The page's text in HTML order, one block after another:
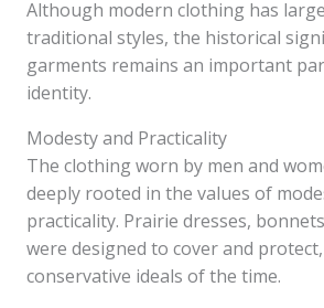
Although modern clothing has
traditional styles, the historical
garments remains an important
identity.
Modesty and Practicality
The clothing worn by men and
deeply rooted in the values of
practicality. Prairie dresses,
were designed to cover and
conservative ideals of the time.